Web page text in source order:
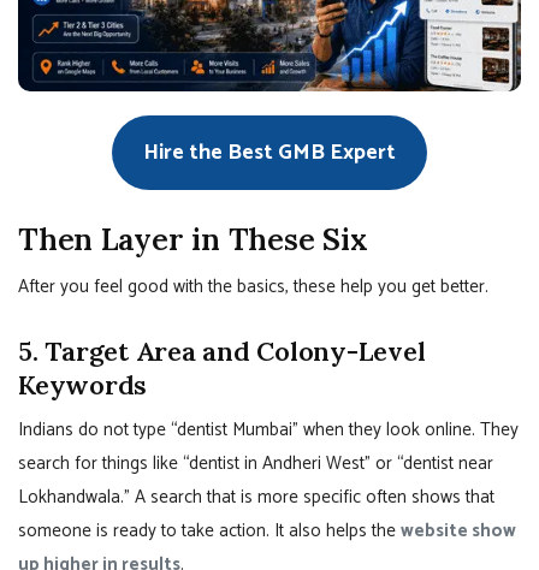
Hire the Best GMB Expert
Then Layer in These Six
After you feel good with the basics, these help you get better.
5. Target Area and Colony-Level
Keywords
Indians do not type “dentist Mumbai” when they look online. They
search for things like “dentist in Andheri West” or “dentist near
Lokhandwala.” A search that is more specific often shows that
someone is ready to take action. It also helps thewebsite show